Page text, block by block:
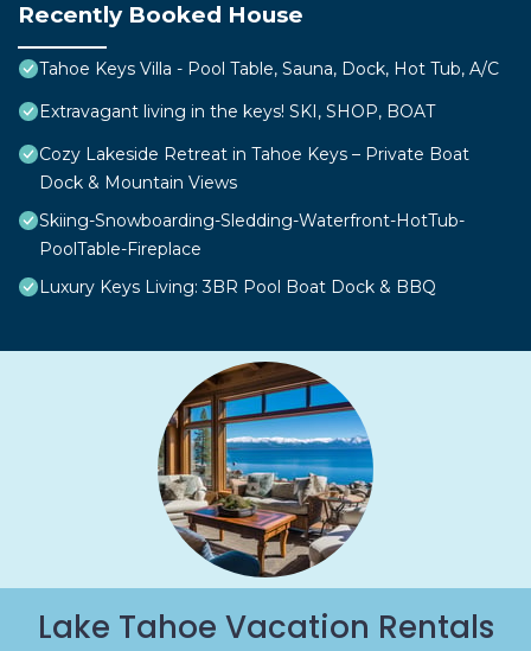
Recently Booked House
Tahoe Keys Villa - Pool Table, Sauna, Dock, Hot Tub, A/C
Extravagant living in the keys! SKI, SHOP, BOAT
Cozy Lakeside Retreat in Tahoe Keys – Private Boat
Dock & Mountain Views
Skiing-Snowboarding-Sledding-Waterfront-HotTub-
PoolTable-Fireplace
Luxury Keys Living: 3BR Pool Boat Dock & BBQ
Lake Tahoe Vacation Rentals